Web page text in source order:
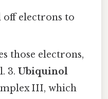
off electrons to
those electrons,
3.Ubiquinol
III, which